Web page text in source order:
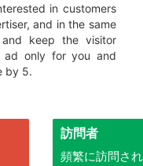
in customers
and in the same
keep the visitor
ad only for you and
by 5.
訪問者
頻繁に訪問さ